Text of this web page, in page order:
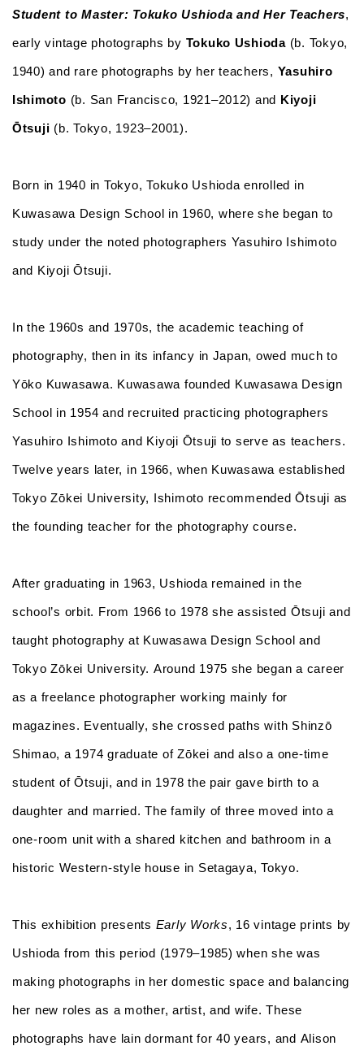
Student to Master: Tokuko Ushioda and Her Teachers,
early vintage photographs by Tokuko Ushioda(b. Tokyo,
1940) and rare photographs by her teachers, Yasuhiro
Ishimoto (b. San Francisco, 1921–2012) and Kiyoji
Ōtsuji (b. Tokyo, 1923–2001).
Born in 1940 in Tokyo, Tokuko Ushioda enrolled in
Kuwasawa Design School in 1960, where she began to
study under the noted photographers Yasuhiro Ishimoto
and Kiyoji Ōtsuji.
In the 1960s and 1970s, the academic teaching of
photography, then in its infancy in Japan, owed much to
Yōko Kuwasawa. Kuwasawa founded Kuwasawa Design
School in 1954 and recruited practicing photographers
Yasuhiro Ishimoto and Kiyoji Ōtsuji to serve as teachers.
Twelve years later, in 1966, when Kuwasawa established
Tokyo Zōkei University, Ishimoto recommended Ōtsuji as
the founding teacher for the photography course.
After graduating in 1963, Ushioda remained in the
school’s orbit. From 1966 to 1978 she assisted Ōtsuji and
taught photography at Kuwasawa Design School and
Tokyo Zōkei University. Around 1975 she began a career
as a freelance photographer working mainly for
magazines. Eventually, she crossed paths with Shinzō
Shimao, a 1974 graduate of Zōkei and also a one-time
student of Ōtsuji, and in 1978 the pair gave birth to a
daughter and married. The family of three moved into a
one-room unit with a shared kitchen and bathroom in a
historic Western-style house in Setagaya, Tokyo.
This exhibition presents Early Works, 16 vintage prints by
Ushioda from this period (1979–1985) when she was
making photographs in her domestic space and balancing
her new roles as a mother, artist, and wife. These
photographs have lain dormant for 40 years, and Alison